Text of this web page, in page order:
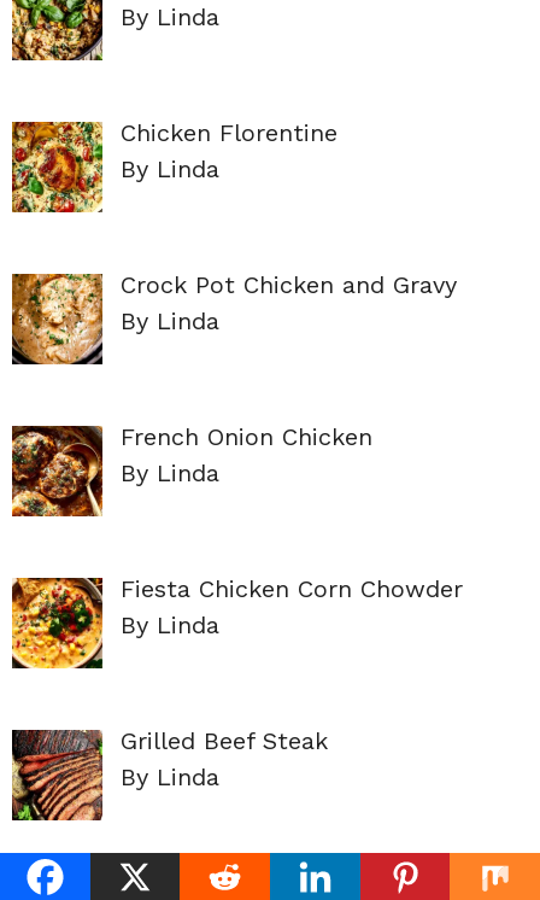
By Linda
Chicken Florentine
By Linda
Crock Pot Chicken and Gravy
By Linda
French Onion Chicken
By Linda
Fiesta Chicken Corn Chowder
By Linda
Grilled Beef Steak
By Linda
EASY BEEF ENCHILADAS